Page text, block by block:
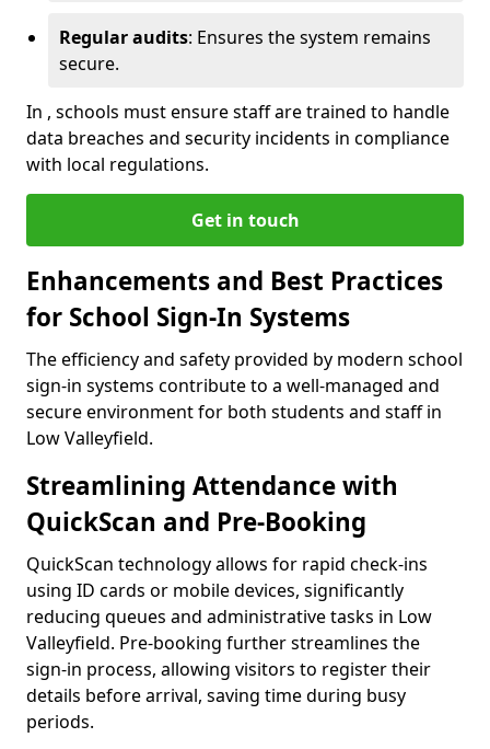
Regular audits: Ensures the system remains
secure.
In , schools must ensure staff are trained to handle
data breaches and security incidents in compliance
with local regulations.
Get in touch
Enhancements and Best Practices
for School Sign-In Systems
The efficiency and safety provided by modern school
sign-in systems contribute to a well-managed and
secure environment for both students and staff in
Low Valleyfield.
Streamlining Attendance with
QuickScan and Pre-Booking
QuickScan technology allows for rapid check-ins
using ID cards or mobile devices, significantly
reducing queues and administrative tasks in Low
Valleyfield. Pre-booking further streamlines the
sign-in process, allowing visitors to register their
details before arrival, saving time during busy
periods.